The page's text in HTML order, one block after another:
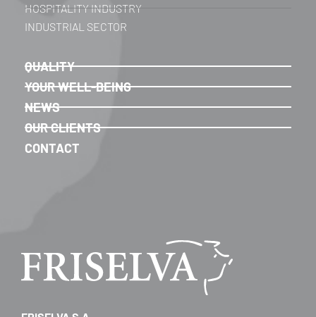
HOSPITALITY INDUSTRY
INDUSTRIAL SECTOR
QUALITY
YOUR WELL-BEING
NEWS
OUR CLIENTS
CONTACT